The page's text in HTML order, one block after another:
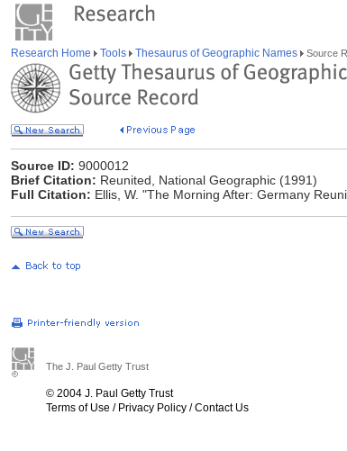
Research Home Tools Thesaurus of Geographic Names Source
Source ID: 9000012
Brief Citation: Reunited, National Geographic (1991)
Full Citation: Ellis, W. "The Morning After: Germany
The J. Paul Getty Trust
© 2004 J. Paul Getty Trust
Terms of Use / Privacy Policy /Contact Us